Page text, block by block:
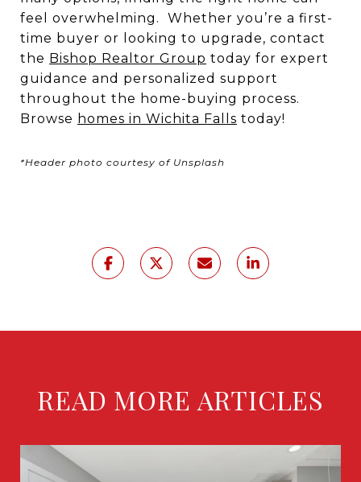
feel overwhelming. Whether you’re a first-
time buyer or looking to upgrade, contact
the Bishop Realtor Group today for expert
guidance and personalized support
throughout the home-buying process.
Browse homes in Wichita Falls today!
*Header photo courtesy of Unsplash
READ MORE ARTICLES